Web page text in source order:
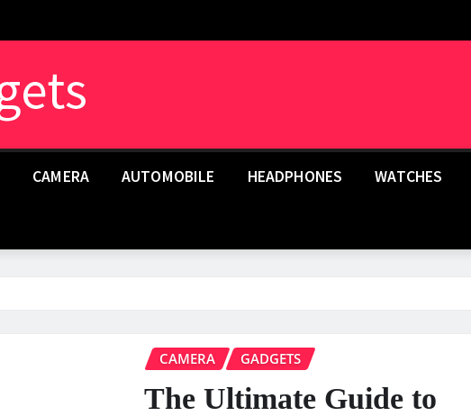
CAMERA AUTOMOBILE HEADPHONES WATCHES
CAMERA GADGETS
The Ultimate Guide to